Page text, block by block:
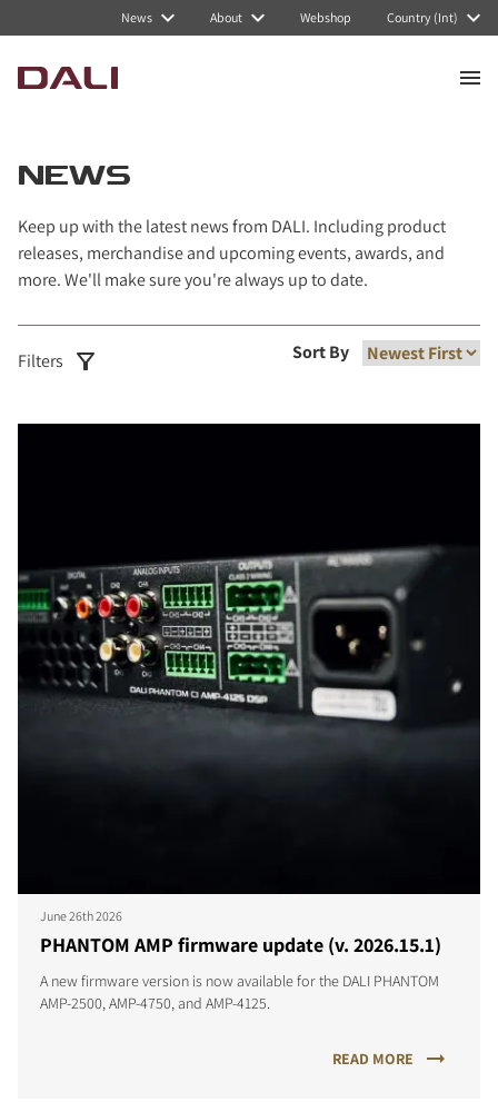
News About Webshop Country (Int)
NEWS
Keep up with the latest news from DALI. Including product
releases, merchandise and upcoming events, awards, and
more. We'll make sure you're always up to date.
Filters Sort By
June 26th 2026
PHANTOM AMP firmware update (v. 2026.15.1)
A new firmware version is now available for the DALI PHANTOM
AMP-2500, AMP-4750, and AMP-4125.
READ MORE
Navigated to News